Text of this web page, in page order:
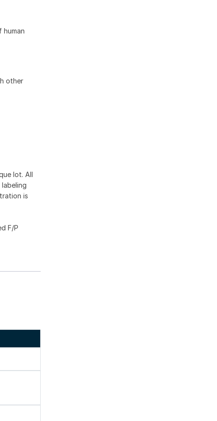
human
other
lot. All
is
F/P